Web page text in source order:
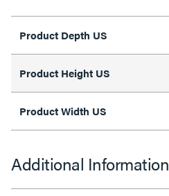
Product Depth US
Product Height US
Product Width US
Additional Information